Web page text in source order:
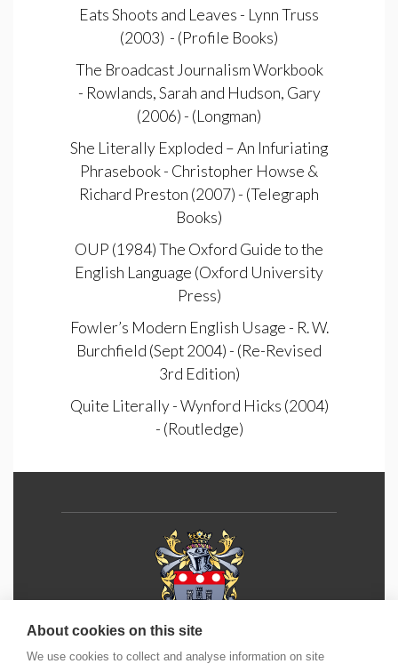
Eats Shoots and Leaves - Lynn Truss
(2003) - (Profile Books)
The Broadcast Journalism Workbook
- Rowlands, Sarah and Hudson, Gary
(2006) - (Longman)
She Literally Exploded – An Infuriating
Phrasebook - Christopher Howse &
Richard Preston (2007) - (Telegraph
Books)
OUP (1984) The Oxford Guide to the
English Language (Oxford University
Press)
Fowler’s Modern English Usage - R. W.
Burchfield (Sept 2004) - (Re-Revised
3rd Edition)
Quite Literally - Wynford Hicks (2004)
- (Routledge)
About cookies on this site
We use cookies to collect and analyse information on site